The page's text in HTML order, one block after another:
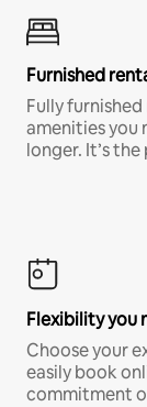
Furnished
Fully
amenities you
longer. It’s
Flexibility you
Choose your
easily book
commitment